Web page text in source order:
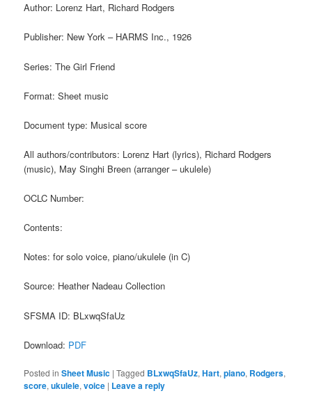
Author: Lorenz Hart, Richard Rodgers
Publisher: New York – HARMS Inc., 1926
Series: The Girl Friend
Format: Sheet music
Document type: Musical score
All authors/contributors: Lorenz Hart (lyrics), Richard Rodgers
(music), May Singhi Breen (arranger – ukulele)
OCLC Number:
Contents:
Notes: for solo voice, piano/ukulele (in C)
Source: Heather Nadeau Collection
SFSMA ID: BLxwqSfaUz
Download: PDF
Posted in Sheet Music |Tagged BLxwqSfaUz,Hart,piano, Rodgers,
score,ukulele,voice | Leave a reply